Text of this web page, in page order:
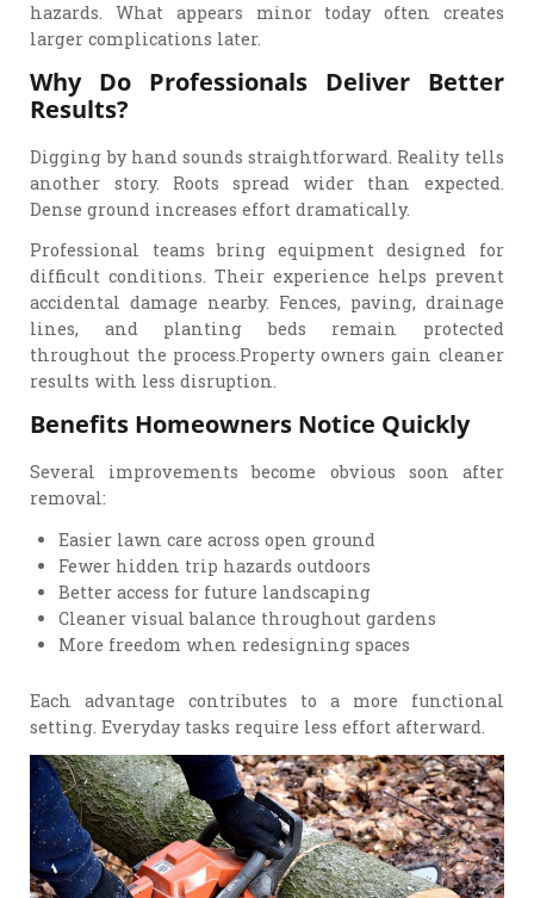
hazards. What appears minor today often creates
larger complications later.
Why Do Professionals Deliver Better
Results?
Digging by hand sounds straightforward. Reality tells
another story. Roots spread wider than expected.
Dense ground increases effort dramatically.
Professional teams bring equipment designed for
difficult conditions. Their experience helps prevent
accidental damage nearby. Fences, paving, drainage
lines, and planting beds remain protected
throughout the process.Property owners gain cleaner
results with less disruption.
Benefits Homeowners Notice Quickly
Several improvements become obvious soon after
removal:
Easier lawn care across open ground
Fewer hidden trip hazards outdoors
Better access for future landscaping
Cleaner visual balance throughout gardens
More freedom when redesigning spaces
Each advantage contributes to a more functional
setting. Everyday tasks require less effort afterward.